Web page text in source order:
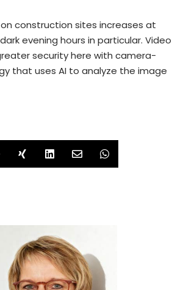
construction sites increases at
evening hours in particular. Video
security here with camera-
that uses AI to analyze the image
   